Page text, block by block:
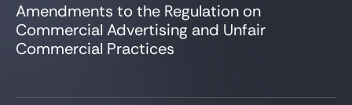
Amendments to the Regulation on
Commercial Advertising and Unfair
Commercial Practices